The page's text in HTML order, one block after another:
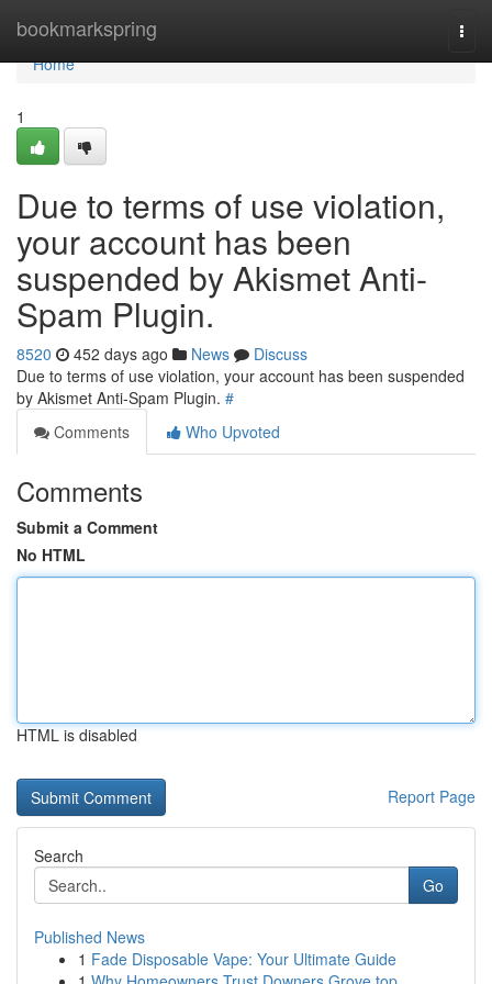
bookmarkspring
Home
Home
1
Due to terms of use violation,
your account has been
suspended by Akismet Anti-
Spam Plugin.
8520 452 days ago News
Discuss
Due to terms of use violation, your account has been suspended
by Akismet Anti-Spam Plugin. #
Comments
Who Upvoted
Comments
Submit a Comment
No HTML
HTML is disabled
Report Page
Search
Go
Published News
1 Fade Disposable Vape: Your Ultimate Guide